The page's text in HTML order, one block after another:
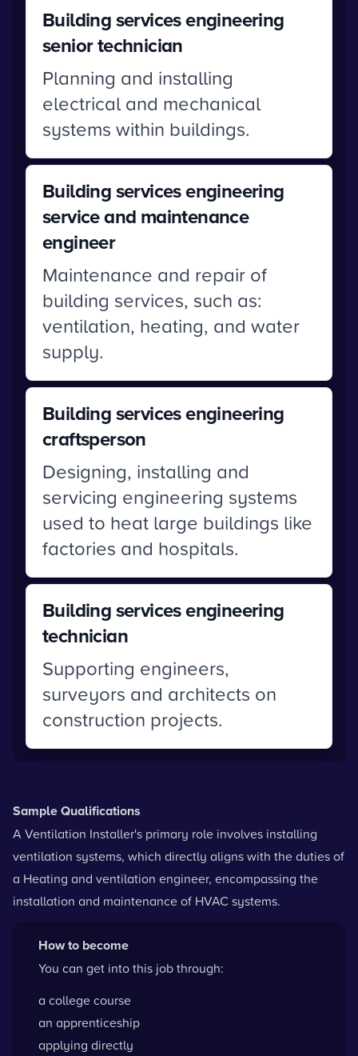
Building services engineering
senior technician
Planning and installing
electrical and mechanical
systems within buildings.
Building services engineering
service and maintenance
engineer
Maintenance and repair of
building services, such as:
ventilation, heating, and water
supply.
Building services engineering
craftsperson
Designing, installing and
servicing engineering systems
used to heat large buildings like
factories and hospitals.
Building services engineering
technician
Supporting engineers,
surveyors and architects on
construction projects.
Sample Qualifications
A Ventilation Installer's primary role involves installing
ventilation systems, which directly aligns with the duties of
a Heating and ventilation engineer, encompassing the
installation and maintenance of HVAC systems.
How to become
You can get into this job through:
a college course
an apprenticeship
applying directly